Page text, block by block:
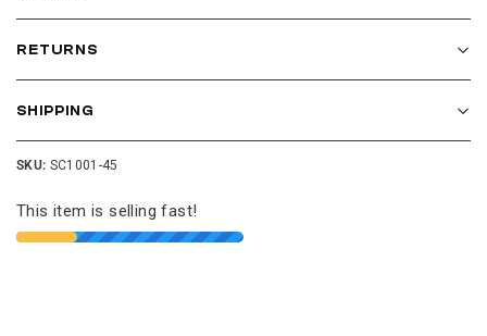
RETURNS
SHIPPING
SKU: SC1001-45
This item is selling fast!